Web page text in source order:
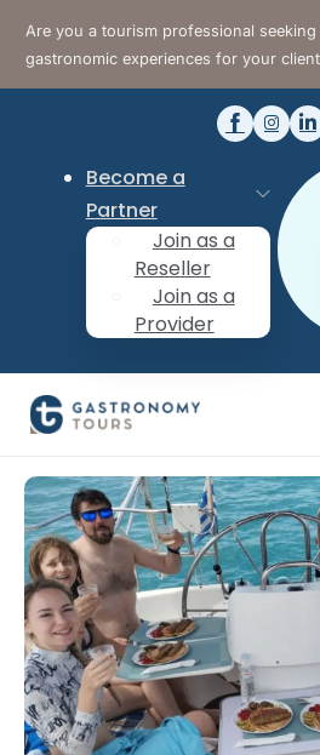
Are you a tourism professional seeking
gastronomic experiences for your
Become a
Partner
Join as a
Reseller
Join as a
Provider